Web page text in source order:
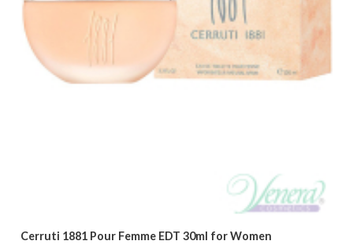
Cerruti 1881 Pour Femme EDT 30ml for Women